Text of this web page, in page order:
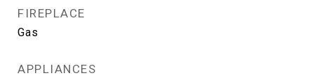
FIREPLACE
Gas
APPLIANCES